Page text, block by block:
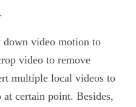
down video motion to
video to remove
multiple local videos to
certain point. Besides,